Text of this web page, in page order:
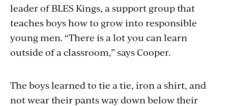
leader of BLES Kings, a support group that
teaches boys how to grow into responsible
young men. “There is a lot you can learn
outside of a classroom,” says Cooper.
The boys learned to tie a tie, iron a shirt, and
not wear their pants way down below their